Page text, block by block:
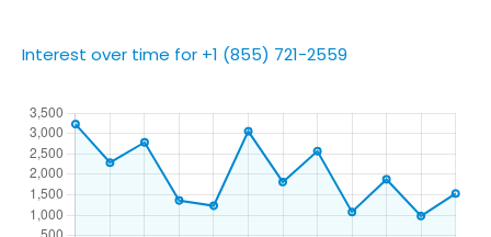
Interest over time for +1 (855) 721-2559